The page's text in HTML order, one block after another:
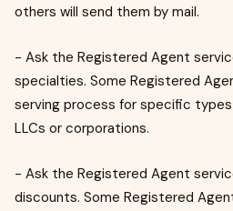
others will send them by mail.
- Ask the Registered Agent
specialties. Some Registered
serving process for specific
LLCs or corporations.
- Ask the Registered Agent
discounts. Some Registered